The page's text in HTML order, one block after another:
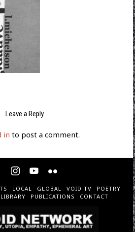
Leave a Reply
in to post a comment.
LOCAL GLOBAL VOID TV
POETRY
LIBRARY PUBLICATIONS CONTACT